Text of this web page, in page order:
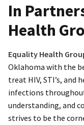
In
Health
Equality Health
Oklahoma with the
treat HIV, STI’s, and
infections
understanding, and
strives to be the